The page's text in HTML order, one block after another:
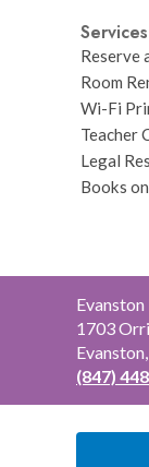
Services
Reserve
Room
Wi-Fi
Teacher
Legal
Books
Contact
the
Library
1703
(847)